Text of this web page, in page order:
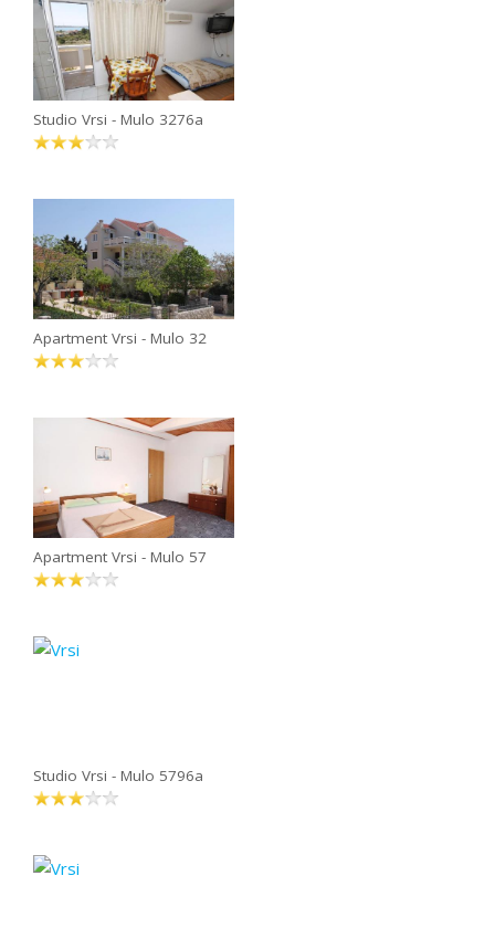
Studio Vrsi - Mulo 3276a
Apartment Vrsi - Mulo 32
Apartment Vrsi - Mulo 57
Studio Vrsi - Mulo 5796a